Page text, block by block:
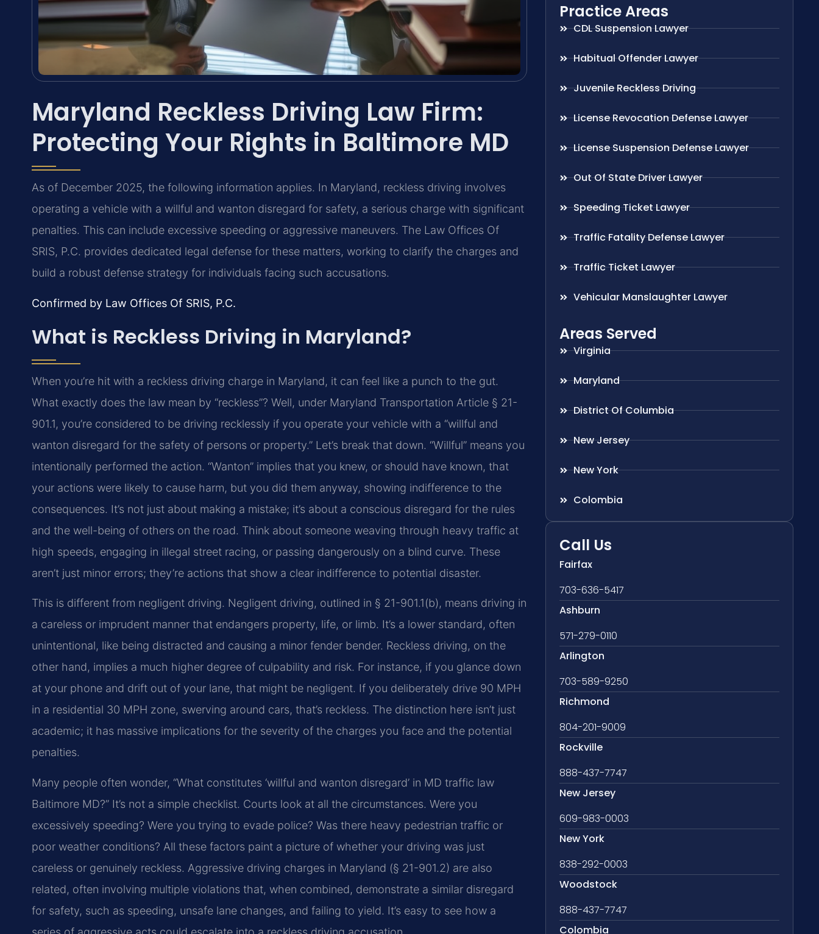
Maryland Reckless Driving Law Firm:
Protecting Your Rights in Baltimore MD
As of December 2025, the following information applies. In Maryland, reckless driving involves
operating a vehicle with a willful and wanton disregard for safety, a serious charge with significant
penalties. This can include excessive speeding or aggressive maneuvers. The Law Offices Of
SRIS, P.C. provides dedicated legal defense for these matters, working to clarify the charges and
build a robust defense strategy for individuals facing such accusations.
Confirmed by Law Offices Of SRIS, P.C.
What is Reckless Driving in Maryland?
When you’re hit with a reckless driving charge in Maryland, it can feel like a punch to the gut.
What exactly does the law mean by “reckless”? Well, under Maryland Transportation Article § 21-
901.1, you’re considered to be driving recklessly if you operate your vehicle with a “willful and
wanton disregard for the safety of persons or property.” Let’s break that down. “Willful” means you
intentionally performed the action. “Wanton” implies that you knew, or should have known, that
your actions were likely to cause harm, but you did them anyway, showing indifference to the
consequences. It’s not just about making a mistake; it’s about a conscious disregard for the rules
and the well-being of others on the road. Think about someone weaving through heavy traffic at
high speeds, engaging in illegal street racing, or passing dangerously on a blind curve. These
aren’t just minor errors; they’re actions that show a clear indifference to potential disaster.
This is different from negligent driving. Negligent driving, outlined in § 21-901.1(b), means driving in
a careless or imprudent manner that endangers property, life, or limb. It’s a lower standard, often
unintentional, like being distracted and causing a minor fender bender. Reckless driving, on the
other hand, implies a much higher degree of culpability and risk. For instance, if you glance down
at your phone and drift out of your lane, that might be negligent. If you deliberately drive 90 MPH
in a residential 30 MPH zone, swerving around cars, that’s reckless. The distinction here isn’t just
academic; it has massive implications for the severity of the charges you face and the potential
penalties.
Many people often wonder, “What constitutes ‘willful and wanton disregard’ in MD traffic law
Baltimore MD?” It’s not a simple checklist. Courts look at all the circumstances. Were you
excessively speeding? Were you trying to evade police? Was there heavy pedestrian traffic or
poor weather conditions? All these factors paint a picture of whether your driving was just
careless or genuinely reckless. Aggressive driving charges in Maryland (§ 21-901.2) are also
related, often involving multiple violations that, when combined, demonstrate a similar disregard
for safety, such as speeding, unsafe lane changes, and failing to yield. It’s easy to see how a
Practice Areas
CDL Suspension Lawyer
Habitual Offender Lawyer
Juvenile Reckless Driving
License Revocation Defense Lawyer
License Suspension Defense Lawyer
Out Of State Driver Lawyer
Speeding Ticket Lawyer
Traffic Fatality Defense Lawyer
Traffic Ticket Lawyer
Vehicular Manslaughter Lawyer
Areas Served
Virginia
Maryland
District Of Columbia
New Jersey
New York
Colombia
Call Us
Fairfax
703-636-5417
Ashburn
571-279-0110
Arlington
703-589-9250
Richmond
804-201-9009
Rockville
888-437-7747
New Jersey
609-983-0003
New York
838-292-0003
Woodstock
888-437-7747
Colombia